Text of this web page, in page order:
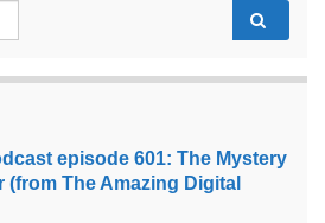
episode 601: The Mystery
(from The Amazing Digital